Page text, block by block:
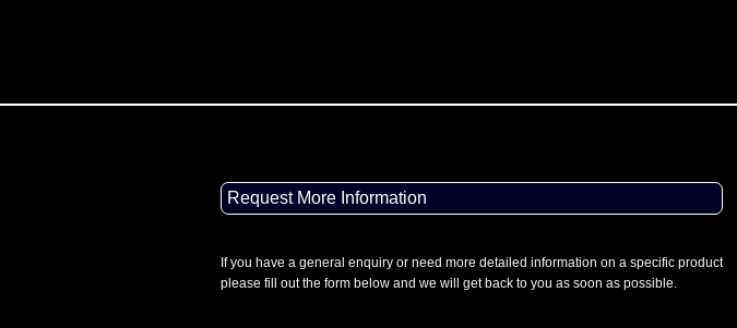
Request More Information
If you have a general enquiry or need more detailed information on a specific product
please fill out the form below and we will get back to you as soon as possible.